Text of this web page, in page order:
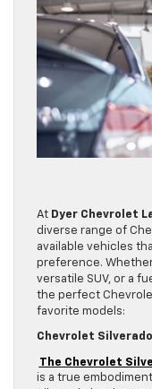
At Dyer Chevrolet
diverse range of
available vehicles
preference.
versatile SUV, or a
the perfect
favorite models:
Chevrolet
The Chevrolet
is a true